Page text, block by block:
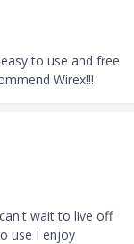
to use and free
Wirex!!!
wait to live off
use I enjoy